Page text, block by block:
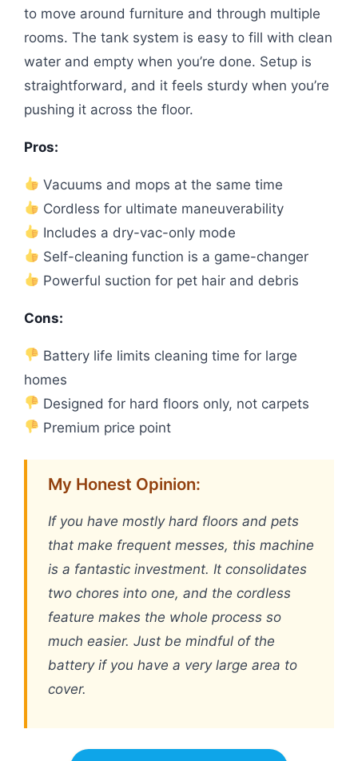
to move around furniture and through multiple
rooms. The tank system is easy to fill with clean
water and empty when you’re done. Setup is
straightforward, and it feels sturdy when you’re
pushing it across the floor.
Pros:
Vacuums and mops at the same time
Cordless for ultimate maneuverability
Includes a dry-vac-only mode
Self-cleaning function is a game-changer
Powerful suction for pet hair and debris
Cons:
Battery life limits cleaning time for large
homes
Designed for hard floors only, not carpets
Premium price point
My Honest Opinion:
If you have mostly hard floors and pets
that make frequent messes, this machine
is a fantastic investment. It consolidates
two chores into one, and the cordless
feature makes the whole process so
much easier. Just be mindful of the
battery if you have a very large area to
cover.